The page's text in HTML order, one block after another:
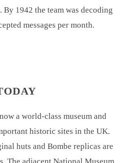
By 1942 the team was decoding
messages per month.
a world-class museum and
historic sites in the UK.
huts and Bombe replicas are